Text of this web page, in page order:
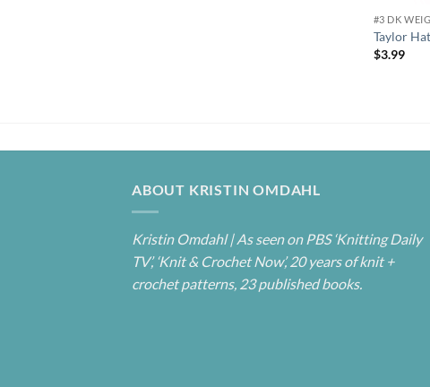
#3 DK
Taylor
$3.99
ABOUT KRISTIN OMDAHL
Kristin Omdahl | As seen on PBS ‘Knitting Daily
TV’, ‘Knit & Crochet Now’, 20 years of knit +
crochet patterns, 23 published books.